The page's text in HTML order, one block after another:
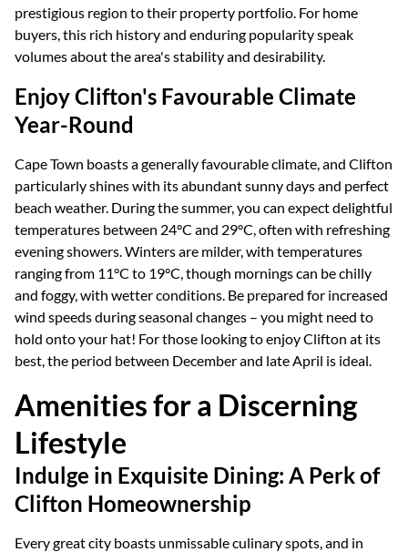
prestigious region to their property portfolio. For home
buyers, this rich history and enduring popularity speak
volumes about the area's stability and desirability.
Enjoy Clifton's Favourable Climate
Year-Round
Cape Town boasts a generally favourable climate, and Clifton
particularly shines with its abundant sunny days and perfect
beach weather. During the summer, you can expect delightful
temperatures between 24°C and 29°C, often with refreshing
evening showers. Winters are milder, with temperatures
ranging from 11°C to 19°C, though mornings can be chilly
and foggy, with wetter conditions. Be prepared for increased
wind speeds during seasonal changes – you might need to
hold onto your hat! For those looking to enjoy Clifton at its
best, the period between December and late April is ideal.
Amenities for a Discerning
Lifestyle
Indulge in Exquisite Dining: A Perk of
Clifton Homeownership
Every great city boasts unmissable culinary spots, and in